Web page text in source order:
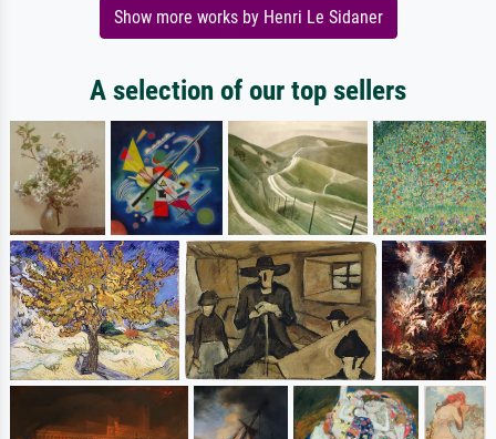
Show more works by Henri Le Sidaner
A selection of our top sellers